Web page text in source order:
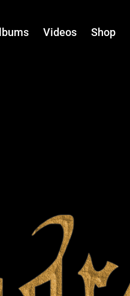
Videos Shop